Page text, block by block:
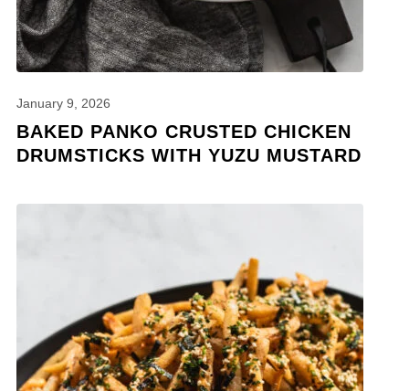
January 9, 2026
BAKED PANKO CRUSTED CHICKEN
DRUMSTICKS WITH YUZU MUSTARD